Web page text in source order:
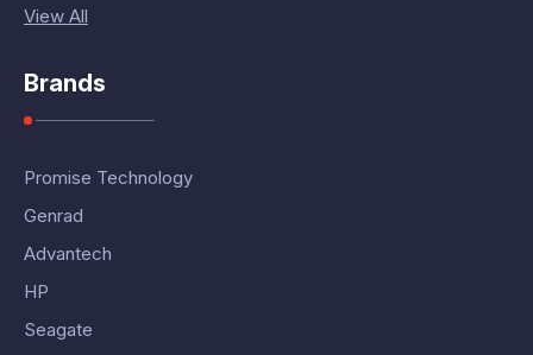
View All
Brands
Promise Technology
Genrad
Advantech
HP
Seagate